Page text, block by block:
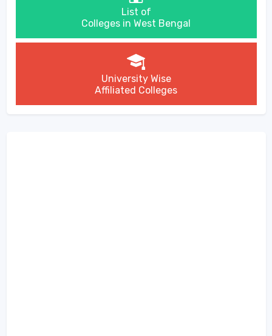
List of
Colleges in West Bengal
University Wise
Affiliated Colleges